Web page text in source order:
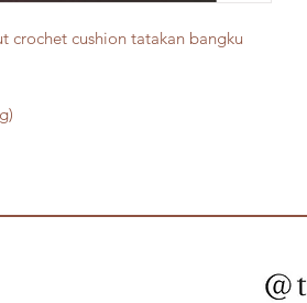
crochet cushion tatakan bangku